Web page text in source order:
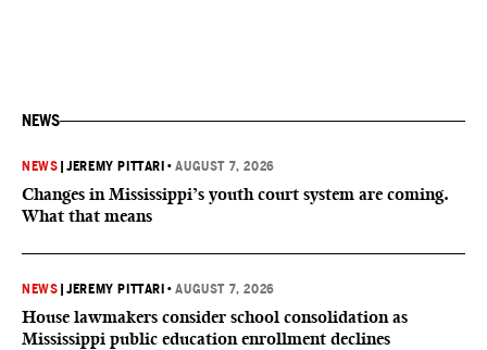
NEWS
NEWS |JEREMY PITTARI •AUGUST 7, 2026
Changes in Mississippi’s youth court system are coming.
What that means
NEWS |JEREMY PITTARI •AUGUST 7, 2026
House lawmakers consider school consolidation as
Mississippi public education enrollment declines